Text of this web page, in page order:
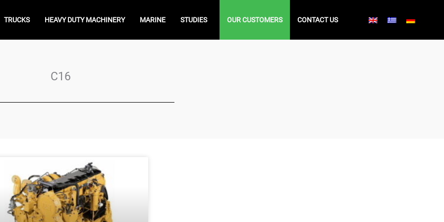
TRUCKS HEAVY DUTY MACHINERY MARINE STUDIES OUR CUSTOMERS CONTACT US
C16